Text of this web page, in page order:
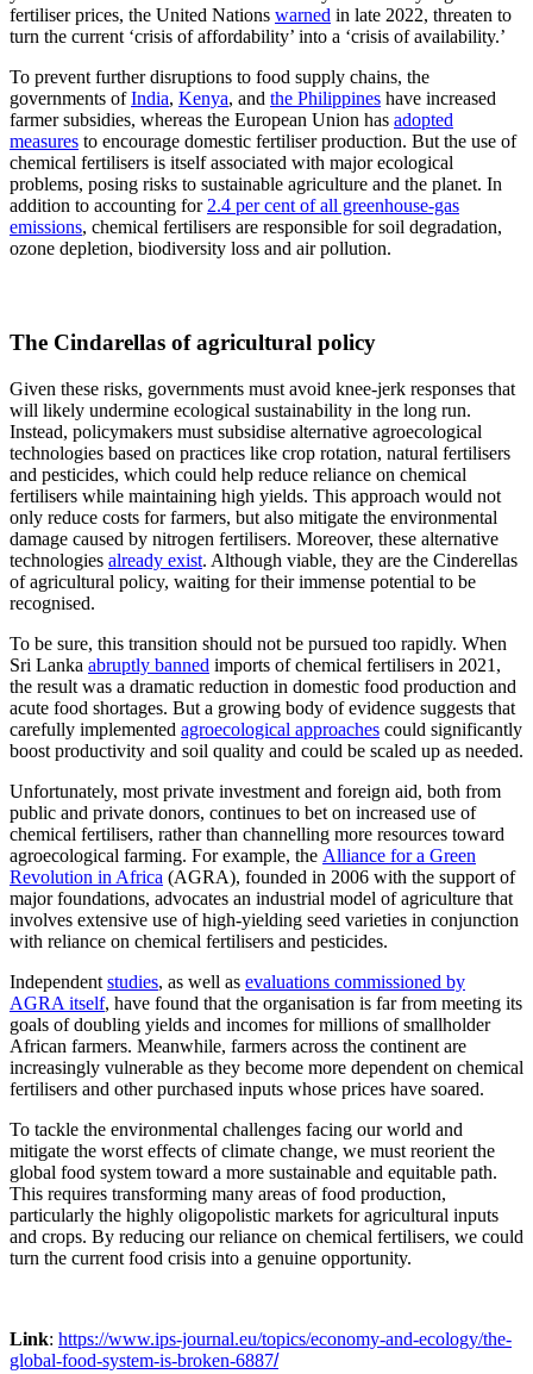
fertiliser prices, the United Nations warned in late 2022, threaten to
turn the current ‘crisis of affordability’ into a ‘crisis of availability.’
To prevent further disruptions to food supply chains, the
governments ofIndia, Kenya, and the Philippines have increased
farmer subsidies, whereas the European Union has adopted
measures to encourage domestic fertiliser production. But the use of
chemical fertilisers is itself associated with major ecological
problems, posing risks to sustainable agriculture and the planet. In
addition to accounting for 2.4 per cent of all greenhouse-gas
emissions, chemical fertilisers are responsible for soil degradation,
ozone depletion, biodiversity loss and air pollution.
The Cindarellas of agricultural policy
Given these risks, governments must avoid knee-jerk responses that
will likely undermine ecological sustainability in the long run.
Instead, policymakers must subsidise alternative agroecological
technologies based on practices like crop rotation, natural fertilisers
and pesticides, which could help reduce reliance on chemical
fertilisers while maintaining high yields. This approach would not
only reduce costs for farmers, but also mitigate the environmental
damage caused by nitrogen fertilisers. Moreover, these alternative
technologies already exist. Although viable, they are the Cinderellas
of agricultural policy, waiting for their immense potential to be
recognised.
To be sure, this transition should not be pursued too rapidly. When
Sri Lanka abruptly banned imports of chemical fertilisers in 2021,
the result was a dramatic reduction in domestic food production and
acute food shortages. But a growing body of evidence suggests that
carefully implemented agroecological approaches could significantly
boost productivity and soil quality and could be scaled up as needed.
Unfortunately, most private investment and foreign aid, both from
public and private donors, continues to bet on increased use of
chemical fertilisers, rather than channelling more resources toward
agroecological farming. For example, the Alliance for a Green
Revolution in Africa (AGRA), founded in 2006 with the support of
major foundations, advocates an industrial model of agriculture that
involves extensive use of high-yielding seed varieties in conjunction
with reliance on chemical fertilisers and pesticides.
Independent studies, as well as evaluations commissioned by
AGRA itself, have found that the organisation is far from meeting its
goals of doubling yields and incomes for millions of smallholder
African farmers. Meanwhile, farmers across the continent are
increasingly vulnerable as they become more dependent on chemical
fertilisers and other purchased inputs whose prices have soared.
To tackle the environmental challenges facing our world and
mitigate the worst effects of climate change, we must reorient the
global food system toward a more sustainable and equitable path.
This requires transforming many areas of food production,
particularly the highly oligopolistic markets for agricultural inputs
and crops. By reducing our reliance on chemical fertilisers, we could
turn the current food crisis into a genuine opportunity.
Link: https://www.ips-journal.eu/topics/economy-and-ecology/the-
global-food-system-is-broken-6887/